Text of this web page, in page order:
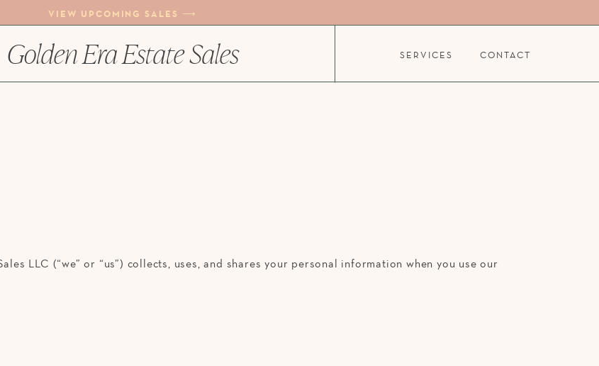
VIEW UPCOMING SALES ⟶
CONTACT
SERVICES
Golden Era Estate Sales
LLC (“we” or “us”) collects, uses, and shares your personal information when you use our